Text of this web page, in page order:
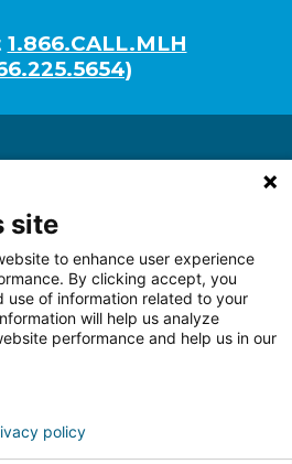
1.866.CALL.MLH
Giving
site
to enhance user experience
By clicking accept, you
use of information related to your
will help us analyze
performance and help us in our
policy